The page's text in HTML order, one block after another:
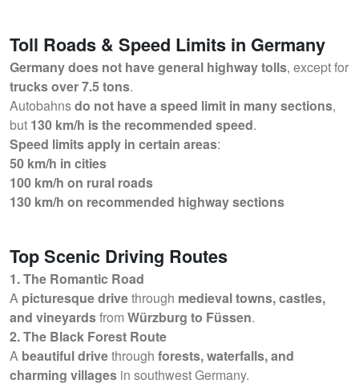
Toll Roads & Speed Limits in Germany
Germany does not have general highway tolls, except for
trucks over 7.5 tons.
Autobahnsdo not have a speed limit in many sections,
but 130 km/h is the recommended speed.
Speed limits apply in certain areas:
50 km/h in cities
100 km/h on rural roads
130 km/h on recommended highway sections
Top Scenic Driving Routes
1. The Romantic Road
A picturesque drivethrough medieval towns, castles,
and vineyardsfrom Würzburg to Füssen.
2. The Black Forest Route
A beautiful drivethrough forests, waterfalls, and
charming villages in southwest Germany.